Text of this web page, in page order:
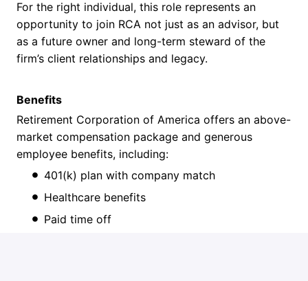
For the right individual, this role represents an
opportunity to join RCA not just as an advisor, but
as a future owner and long-term steward of the
firm’s client relationships and legacy.
Benefits
Retirement Corporation of America offers an above-
market compensation package and generous
employee benefits, including:
401(k) plan with company match
Healthcare benefits
Paid time off